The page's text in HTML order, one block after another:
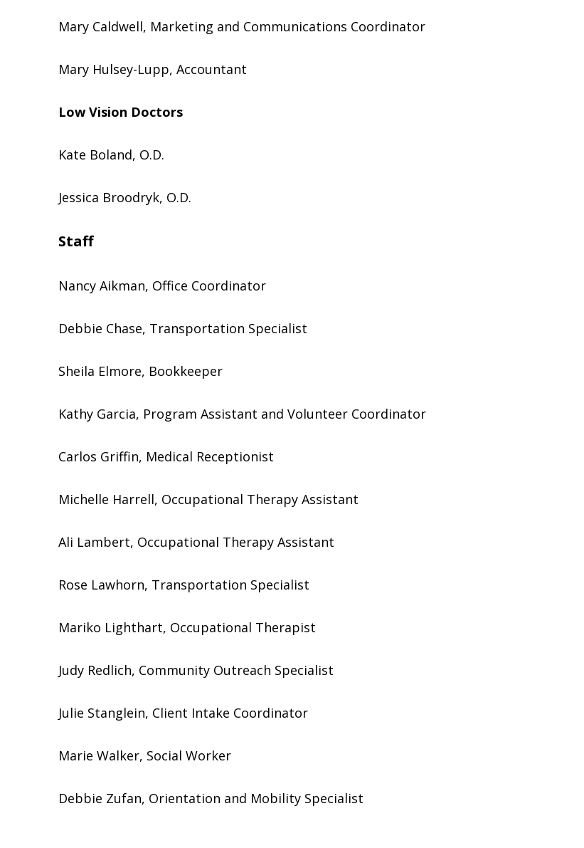
Mary Caldwell, Marketing and Communications Coordinator
Mary Hulsey-Lupp, Accountant
Low Vision Doctors
Kate Boland, O.D.
Jessica Broodryk, O.D.
Staff
Nancy Aikman, Office Coordinator
Debbie Chase, Transportation Specialist
Sheila Elmore, Bookkeeper
Kathy Garcia, Program Assistant and Volunteer Coordinator
Carlos Griffin, Medical Receptionist
Michelle Harrell, Occupational Therapy Assistant
Ali Lambert, Occupational Therapy Assistant
Rose Lawhorn, Transportation Specialist
Mariko Lighthart, Occupational Therapist
Judy Redlich, Community Outreach Specialist
Julie Stanglein, Client Intake Coordinator
Marie Walker, Social Worker
Debbie Zufan, Orientation and Mobility Specialist